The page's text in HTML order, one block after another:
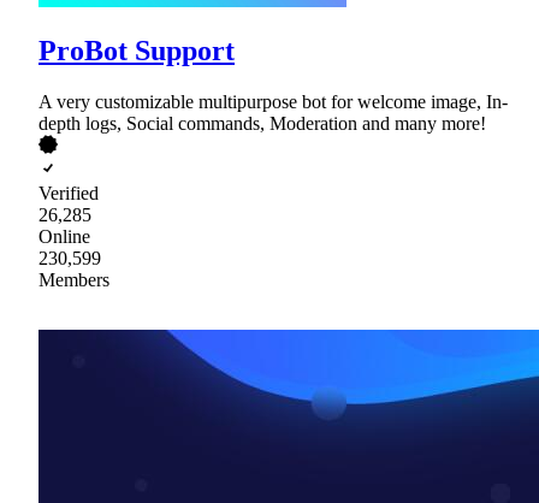
ProBot Support
A very customizable multipurpose bot for welcome image, In-
depth logs, Social commands, Moderation and many more!
Verified
26,285
Online
230,599
Members